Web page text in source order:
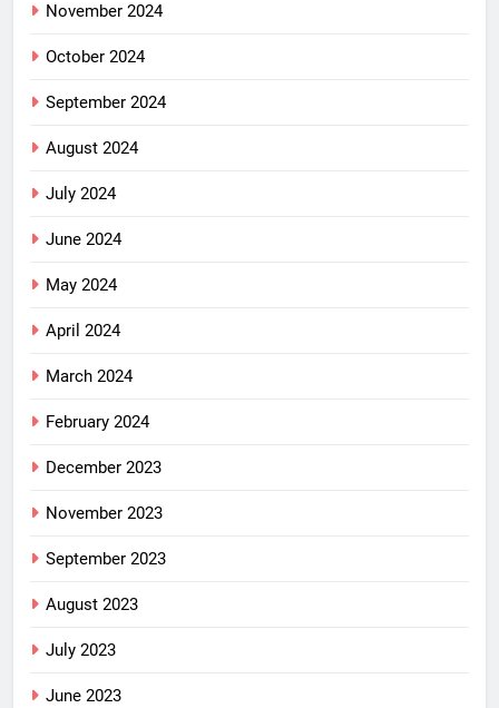
November 2024
October 2024
September 2024
August 2024
July 2024
June 2024
May 2024
April 2024
March 2024
February 2024
December 2023
November 2023
September 2023
August 2023
July 2023
June 2023